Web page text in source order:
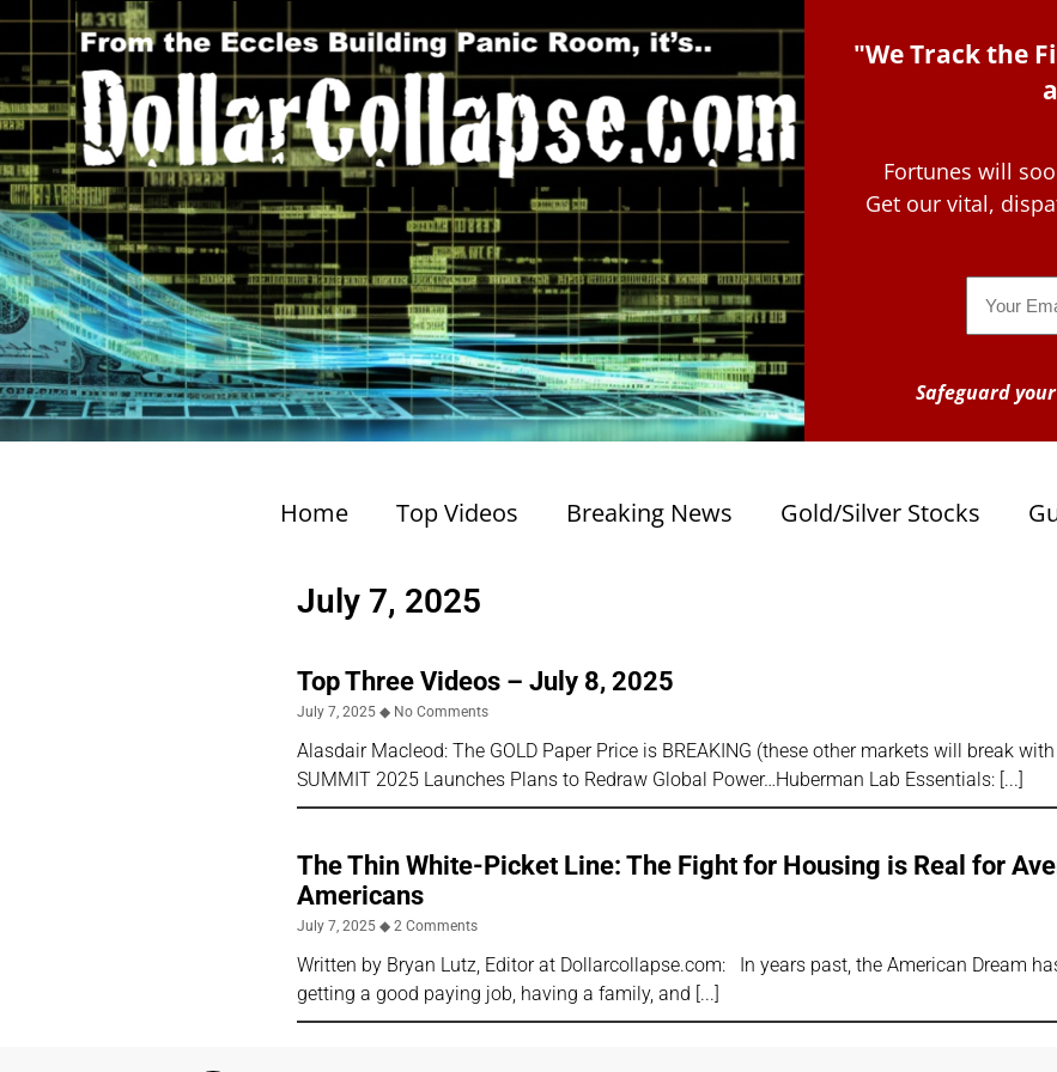
"We Track the
Fortunes will
Get our vital,
Safeguard
Home Top Videos Breaking News Gold/Silver Stocks
July 7, 2025
Top Three Videos – July 8, 2025
July 7, 2025 No Comments
Alasdair Macleod: The GOLD Paper Price is BREAKING (these other markets will break
SUMMIT 2025 Launches Plans to Redraw Global Power…Huberman Lab Essentials:
The Thin White-Picket Line: The Fight for Housing is Real for
Americans
July 7, 2025 2 Comments
Written by Bryan Lutz, Editor at Dollarcollapse.com: In years past, the American Dream
getting a good paying job, having a family, and